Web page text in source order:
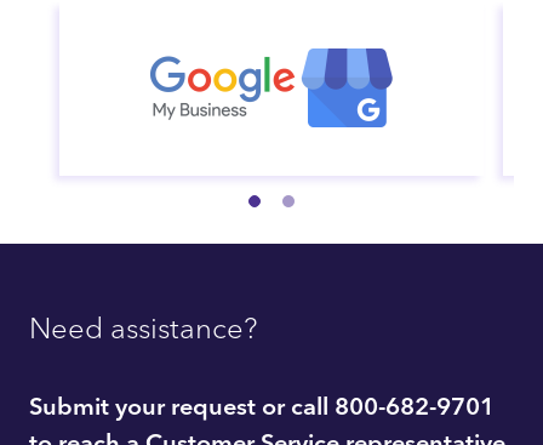
Need assistance?
Submit your request or call 800-682-9701